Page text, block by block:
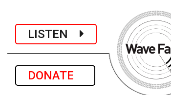
LISTEN
DONATE